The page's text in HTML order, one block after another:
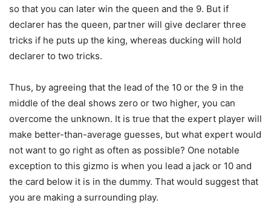
so that you can later win the queen and the 9. But if
declarer has the queen, partner will give declarer three
tricks if he puts up the king, whereas ducking will hold
declarer to two tricks.
Thus, by agreeing that the lead of the 10 or the 9 in the
middle of the deal shows zero or two higher, you can
overcome the unknown. It is true that the expert player will
make better-than-average guesses, but what expert would
not want to go right as often as possible? One notable
exception to this gizmo is when you lead a jack or 10 and
the card below it is in the dummy. That would suggest that
you are making a surrounding play.